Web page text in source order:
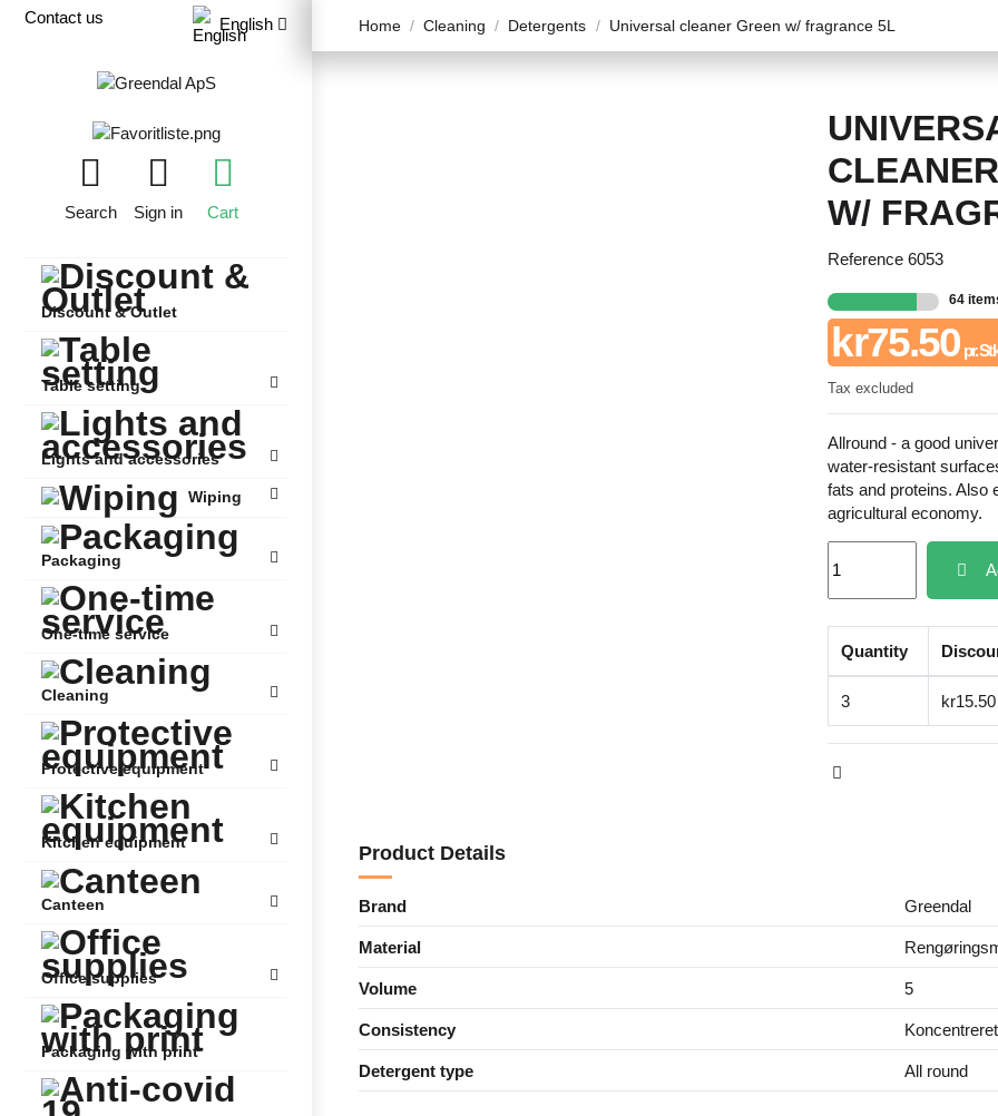
Contact us English
Search Sign in Cart
Discount & Outlet
Table setting
Lights and accessories
Wiping
Packaging
One-time service
Cleaning
Protective equipment
Kitchen equipment
Canteen
Office supplies
Packaging with print
Home Cleaning Detergents Universal cleaner Green w/ fragrance 5L
W/
Reference 6053
64
kr75.50 pr. Stk
Tax excluded
Allround - a good
water-resistant
fats and proteins. Also
agricultural economy.
Quantity
3 kr15.50
Product Details
Brand Greendal
Material
Volume 5
Consistency Koncentreret
Detergent type All round